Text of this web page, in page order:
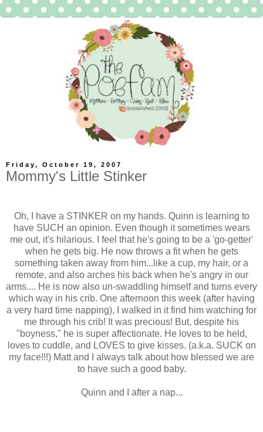
Friday, October 19, 2007
Mommy's Little Stinker
Oh, I have a STINKER on my hands. Quinn is learning to
have SUCH an opinion. Even though it sometimes wears
me out, it's hilarious. I feel that he's going to be a 'go-getter'
when he gets big. He now throws a fit when he gets
something taken away from him...like a cup, my hair, or a
remote, and also arches his back when he's angry in our
arms.... He is now also un-swaddling himself and turns every
which way in his crib. One afternoon this week (after having
a very hard time napping), I walked in it find him watching for
me through his crib! It was precious! But, despite his
"boyness," he is super affectionate. He loves to be held,
loves to cuddle, and LOVES to give kisses. (a.k.a. SUCK on
my face!!!) Matt and I always talk about how blessed we are
to have such a good baby.
Quinn and I after a nap...